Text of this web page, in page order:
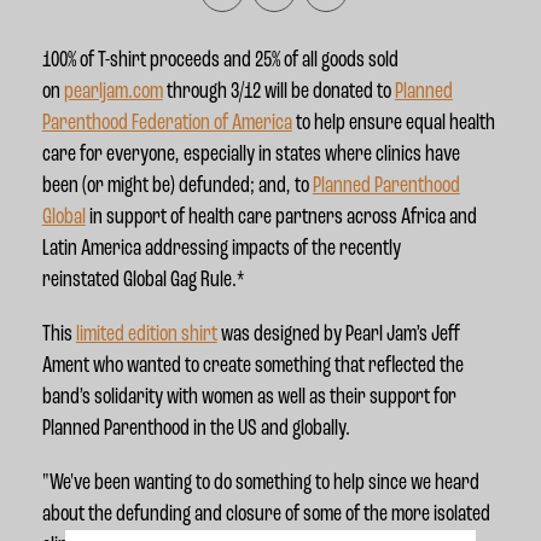
100% of T-shirt proceeds and 25% of all goods sold
on pearljam.comthrough 3/12 will be donated to Planned
Parenthood Federation of Americato help ensure equal health
care for everyone, especially in states where clinics have
been (or might be) defunded; and, to Planned Parenthood
Global in support of health care partners across Africa and
Latin America addressing impacts of the recently
reinstated Global Gag Rule.*
This limited edition shirtwas designed by Pearl Jam’s Jeff
Ament who wanted to create something that reflected the
band’s solidarity with women as well as their support for
Planned Parenthood in the US and globally.
"We've been wanting to do something to help since we heard
about the defunding and closure of some of the more isolated